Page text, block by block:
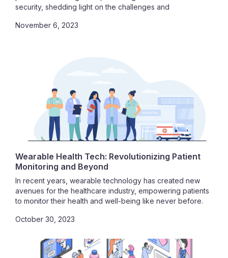
security, shedding light on the challenges and
and elucidating how Blockchain enhances patient data
November 6, 2023
Wearable Health Tech: Revolutionizing Patient
Monitoring and Beyond
In recent years, wearable technology has created new
avenues for the healthcare industry, empowering patients
to monitor their health and well-being like never before.
remote care and revolutionizing the traditional healthcare
October 30, 2023